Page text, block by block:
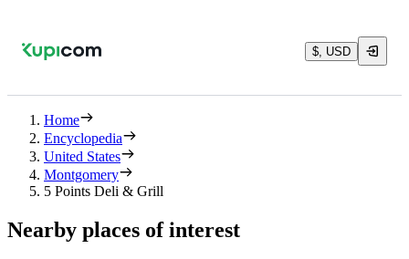
$, USD
Home
Encyclopedia
United States
Montgomery
5 Points Deli & Grill
Nearby places of interest